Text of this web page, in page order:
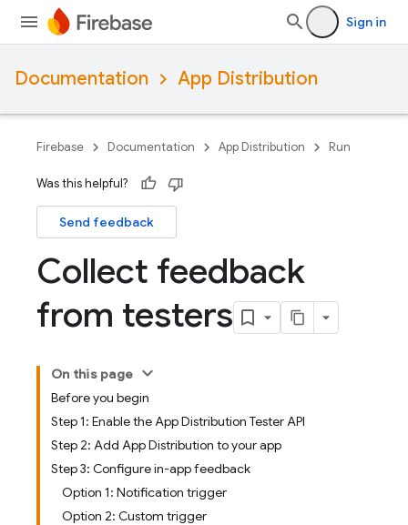
Sign in
Documentation App Distribution
Firebase Documentation App Distribution Run
Was this helpful?
Send feedback
Collect feedback
from testers
On this page
Before you begin
Step 1: Enable the App Distribution Tester API
Step 2: Add App Distribution to your app
Step 3: Configure in-app feedback
Option 1: Notification trigger
Option 2: Custom trigger